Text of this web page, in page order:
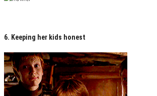
6. Keeping her kids honest